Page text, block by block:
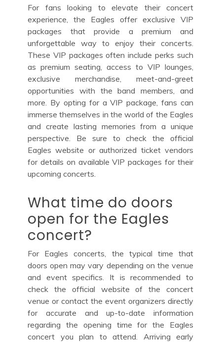
For fans looking to elevate their concert
experience, the Eagles offer exclusive VIP
packages that provide a premium and
unforgettable way to enjoy their concerts.
These VIP packages often include perks such
as premium seating, access to VIP lounges,
exclusive merchandise, meet-and-greet
opportunities with the band members, and
more. By opting for a VIP package, fans can
immerse themselves in the world of the Eagles
and create lasting memories from a unique
perspective. Be sure to check the official
Eagles website or authorized ticket vendors
for details on available VIP packages for their
upcoming concerts.
What time do doors
open for the Eagles
concert?
For Eagles concerts, the typical time that
doors open may vary depending on the venue
and event specifics. It is recommended to
check the official website of the concert
venue or contact the event organizers directly
for accurate and up-to-date information
regarding the opening time for the Eagles
concert you plan to attend. Arriving early